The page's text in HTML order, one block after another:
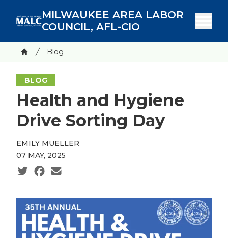
content
MILWAUKEE AREA LABOR
COUNCIL, AFL-CIO
Breadcrumb
Blog
BLOG
Health and Hygiene
Drive Sorting Day
EMILY MUELLER
07 MAY, 2025
Social share icons